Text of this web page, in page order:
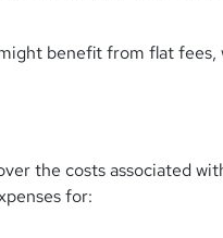
benefit from flat
the costs associated
for: